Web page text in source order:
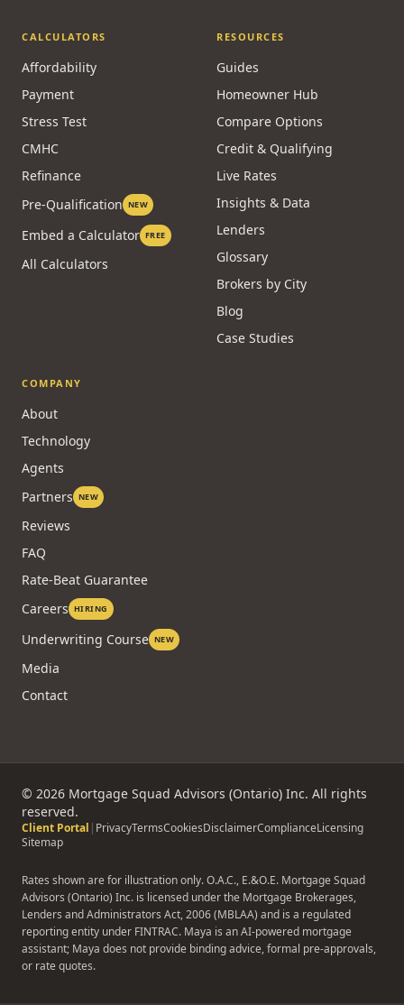
Reverse
Alternative Lending
Commercial
CALCULATORS
Affordability
Payment
Stress Test
CMHC
Refinance
RESOURCES
Guides
Homeowner Hub
Compare Options
Credit & Qualifying
Live Rates
Insights & Data
Lenders
Glossary
COMPANY
About
Technology
Agents
Partners NEW
Reviews
FAQ
Rate-Beat Guarantee
Careers
©2026
Mortgage Squad Advisors (Ontario) Inc. All rights
reserved.
Client Portal | Privacy Terms Cookies Disclaimer Compliance
Licensing
Sitemap
Rates shown are for illustration only. O.A.C., E.&O.E. Mortgage Squad
Advisors (Ontario) Inc. is licensed under the Mortgage Brokerages,